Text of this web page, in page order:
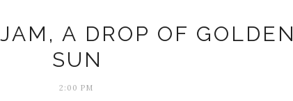
A DROP OF GOLDEN
SUN
2:00 PM